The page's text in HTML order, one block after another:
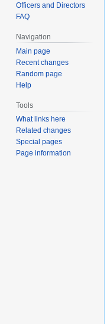
Officers and Directors
FAQ
Navigation
Main page
Recent changes
Random page
Help
Tools
What links here
Related changes
Special pages
Page information